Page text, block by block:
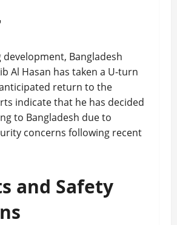
Bangladesh
Al Hasan has taken a U-turn
return to the
indicate that he has decided
to Bangladesh due to
concerns following recent
and Safety